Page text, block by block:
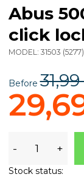
Abus
click
MODEL: 31503 (5277)
Before
- +
Stock status: